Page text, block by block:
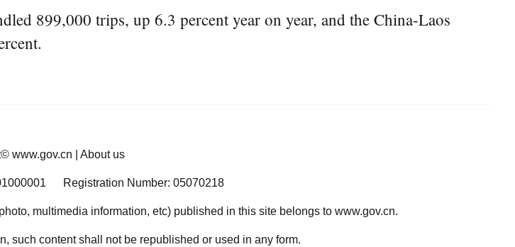
899,000 trips, up 6.3 percent year on year, and the China-Laos
www.gov.cn About us
Registration Number: 05070218
multimedia information, etc) published in this site belongs to www.gov.cn.
such content shall not be republished or used in any form.